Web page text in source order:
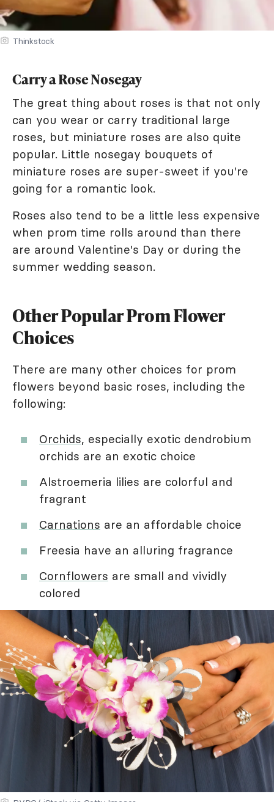
Thinkstock
Carry a Rose Nosegay
The great thing about roses is that not only
can you wear or carry traditional large
roses, but miniature roses are also quite
popular. Little nosegay bouquets of
miniature roses are super-sweet if you're
going for a romantic look.
Roses also tend to be a little less expensive
when prom time rolls around than there
are around Valentine's Day or during the
summer wedding season.
Other Popular Prom Flower
Choices
There are many other choices for prom
flowers beyond basic roses, including the
following:
Orchids, especially exotic dendrobium
orchids are an exotic choice
Alstroemeria lilies are colorful and
fragrant
Carnations are an affordable choice
Freesia have an alluring fragrance
Cornflowers are small and vividly
colored